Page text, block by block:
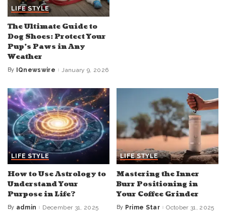
LIFE STYLE
The Ultimate Guide to
Dog Shoes: Protect Your
Pup’s Paws in Any
Weather
Posted
By IQnewswire January 9, 2026
LIFE STYLE
How to Use Astrology to
Understand Your
Purpose in Life?
Posted
By admin December 31, 2025
LIFE STYLE
Mastering the Inner
Burr Positioning in
Your Coffee Grinder
Posted
By Prime Star October 31, 2025